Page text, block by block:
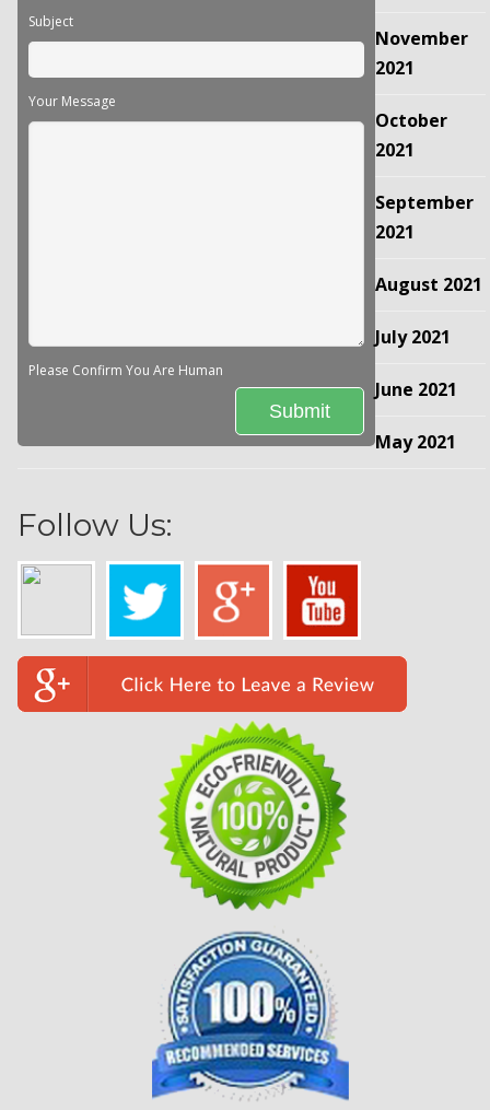
Subject
Your Message
Please Confirm You Are Human
Follow Us:
November
2021
October
2021
September
2021
August 2021
July 2021
June 2021
May 2021